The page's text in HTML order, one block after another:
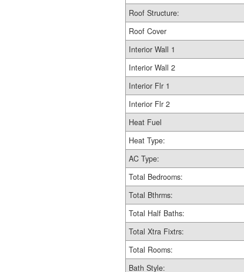
Roof Structure:
Roof Cover
Interior Wall 1
Interior Wall 2
Interior Flr 1
Interior Flr 2
Heat Fuel
Heat Type:
AC Type:
Total Bedrooms:
Total Bthrms:
Total Half Baths:
Total Xtra Fixtrs:
Total Rooms:
Bath Style: